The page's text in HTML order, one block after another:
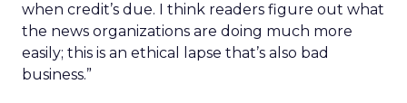
when credit’s due. I think readers figure out what
the news organizations are doing much more
easily; this is an ethical lapse that’s also bad
business.”